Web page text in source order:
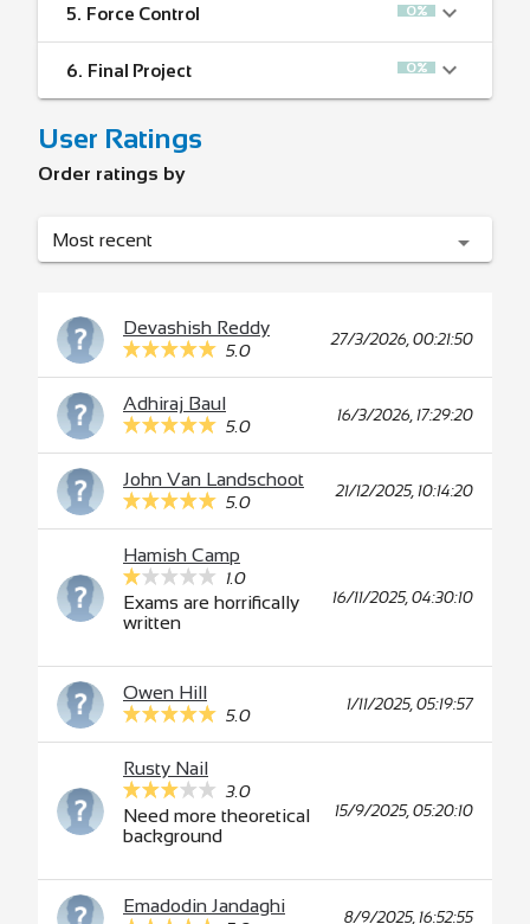
5. Force Control 0%
6. Final Project 0%
User Ratings
Order ratings by
Most recent
Devashish Reddy
5.0
27/3/2026, 00:21:50
Adhiraj Baul
5.0
16/3/2026, 17:29:20
John Van Landschoot
5.0
21/12/2025, 10:14:20
Hamish Camp
1.0
Exams are horrifically
written
16/11/2025, 04:30:10
Owen Hill
5.0
1/11/2025, 05:19:57
Rusty Nail
3.0
Need more theoretical
background
15/9/2025, 05:20:10
Emadodin Jandaghi
8/9/2025, 16:52:55